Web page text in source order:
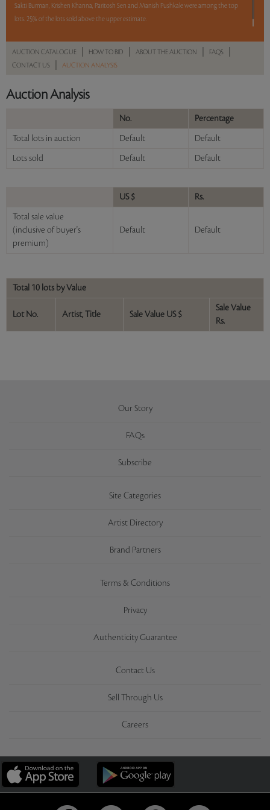
Sakti Burman, Krishen Khanna, Paritosh Sen and Manish Pushkale were among the top
lots. 25% of the lots sold above the upper estimate.
Sales touched a total of Rs 60,56,100(US $102,646)
AUCTION CATALOGUE HOW TO BID ABOUT THE AUCTION FAQS
CONTACT US AUCTION ANALYSIS
Auction Analysis
No. Percentage
Total lots in auction Default Default
Lots sold Default Default
US $ Rs.
Total sale value
(inclusive of buyer's
premium)
Default Default
Total 10 lots by Value
Lot No. Artist, Title Sale Value US $
Sale Value
Rs.
Our Story
FAQs
Subscribe
Site Categories
Artist Directory
Brand Partners
Terms & Conditions
Privacy
Authenticity Guarantee
Contact Us
Sell Through Us
Careers